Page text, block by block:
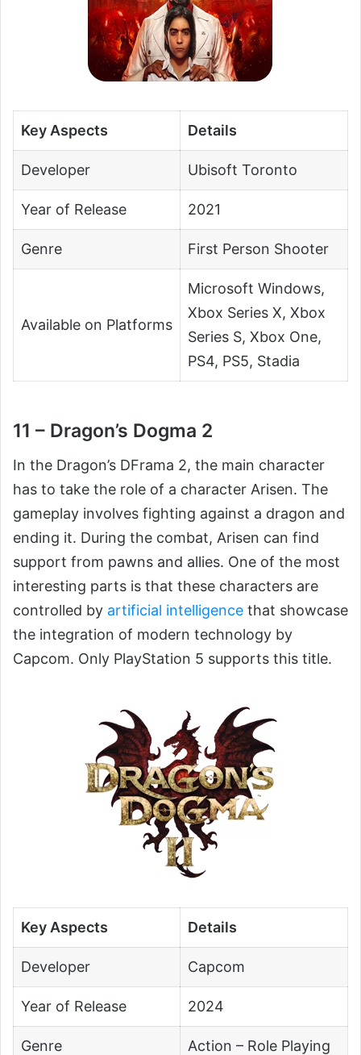
Key Aspects Details
Developer Ubisoft Toronto
Year of Release 2021
Genre First Person Shooter
Available on Platforms
Microsoft Windows,
Xbox Series X, Xbox
Series S, Xbox One,
PS4, PS5, Stadia
11 – Dragon’s Dogma 2
In the Dragon’s DFrama 2, the main character
has to take the role of a character Arisen. The
gameplay involves fighting against a dragon and
ending it. During the combat, Arisen can find
support from pawns and allies. One of the most
interesting parts is that these characters are
controlled by artificial intelligence that showcase
the integration of modern technology by
Capcom. Only PlayStation 5 supports this title.
Key Aspects Details
Developer Capcom
Year of Release 2024
Genre Action – Role Playing